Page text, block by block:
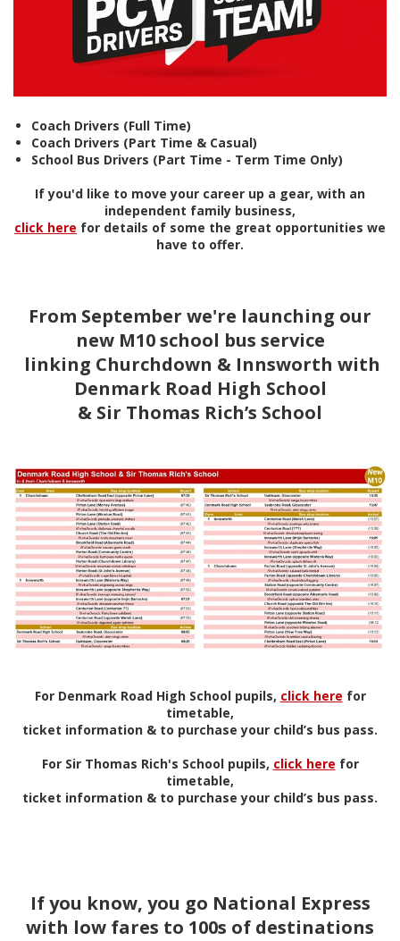
Coach Drivers (Full Time)
Coach Drivers (Part Time & Casual)
School Bus Drivers (Part Time - Term Time Only)
If you'd like to move your career up a gear, with an
independent family business,
click here for details of some the great opportunities we
have to offer.
From September we're launching our
new M10 school bus service
linking Churchdown & Innsworth with
Denmark Road High School
& Sir Thomas Rich’s School
For Denmark Road High School pupils, click here for
timetable,
ticket information & to purchase your child’s bus pass.
For Sir Thomas Rich's School pupils, click here for
timetable,
ticket information & to purchase your child’s bus pass.
If you know, you go National Express
with low fares to 100s of destinations